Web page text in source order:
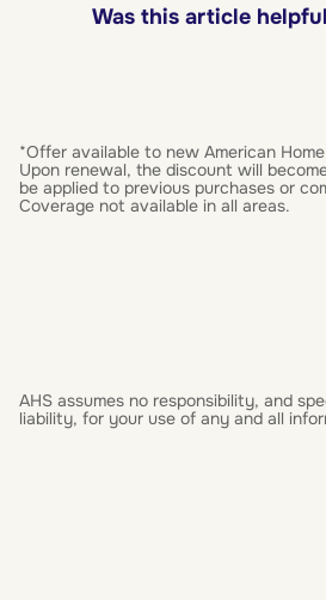
Was this article
*Offer available to new American
Upon renewal, the discount will
be applied to previous purchases or
Coverage not available in all areas.
AHS assumes no responsibility, and
liability, for your use of any and all